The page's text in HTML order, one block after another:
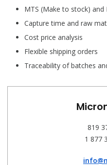
MTS (Make to stock)
Capture time and raw
Cost price analysis
Flexible shipping orders
Traceability of batches
819
1 877